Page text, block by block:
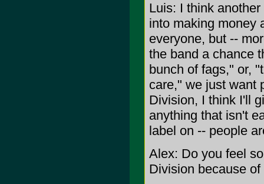
Luis: I think
into making money
everyone, but --
the band a chance
bunch of fags," or,
care," we just want
Division, I think I'll
anything that isn't
label on -- people
Alex: Do you feel
Division because